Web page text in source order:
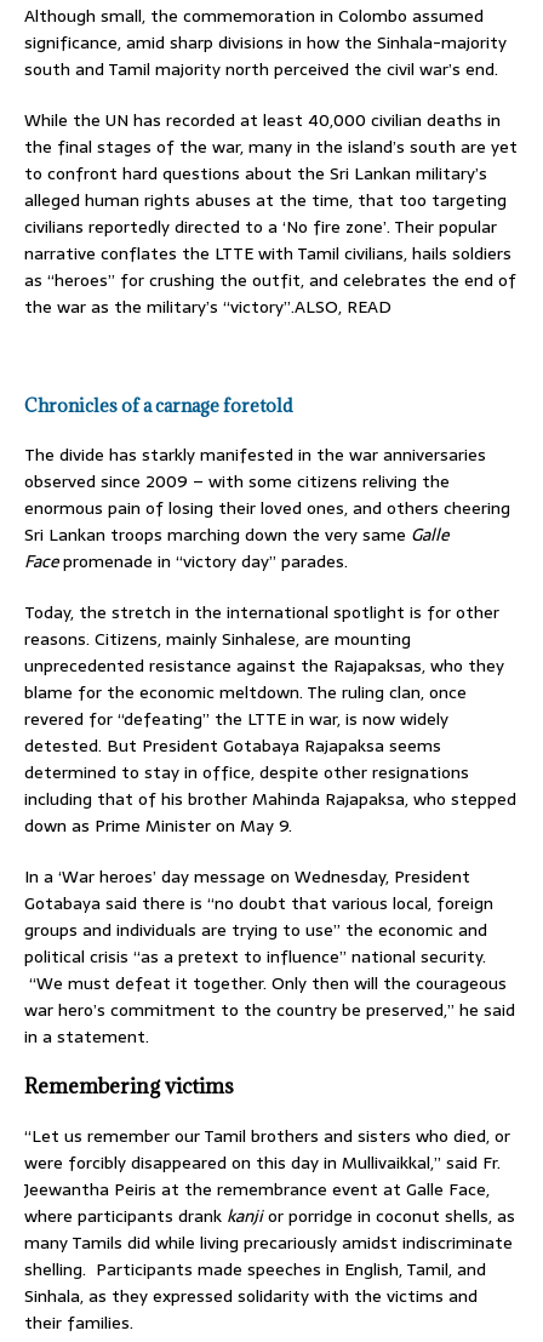
Although small, the commemoration in Colombo assumed
significance, amid sharp divisions in how the Sinhala-majority
south and Tamil majority north perceived the civil war’s end.
While the UN has recorded at least 40,000 civilian deaths in
the final stages of the war, many in the island’s south are yet
to confront hard questions about the Sri Lankan military’s
alleged human rights abuses at the time, that too targeting
civilians reportedly directed to a ‘No fire zone’. Their popular
narrative conflates the LTTE with Tamil civilians, hails soldiers
as “heroes” for crushing the outfit, and celebrates the end of
the war as the military’s “victory”.ALSO, READ
Chronicles of a carnage foretold
The divide has starkly manifested in the war anniversaries
observed since 2009 – with some citizens reliving the
enormous pain of losing their loved ones, and others cheering
Sri Lankan troops marching down the very same Galle
Facepromenade in “victory day” parades.
Today, the stretch in the international spotlight is for other
reasons. Citizens, mainly Sinhalese, are mounting
unprecedented resistance against the Rajapaksas, who they
blame for the economic meltdown. The ruling clan, once
revered for “defeating” the LTTE in war, is now widely
detested. But President Gotabaya Rajapaksa seems
determined to stay in office, despite other resignations
including that of his brother Mahinda Rajapaksa, who stepped
down as Prime Minister on May 9.
In a ‘War heroes’ day message on Wednesday, President
Gotabaya said there is “no doubt that various local, foreign
groups and individuals are trying to use” the economic and
political crisis “as a pretext to influence” national security.
“We must defeat it together. Only then will the courageous
war hero’s commitment to the country be preserved,” he said
in a statement.
Remembering victims
“Let us remember our Tamil brothers and sisters who died, or
were forcibly disappeared on this day in Mullivaikkal,” said Fr.
Jeewantha Peiris at the remembrance event at Galle Face,
where participants drank kanjior porridge in coconut shells, as
many Tamils did while living precariously amidst indiscriminate
shelling. Participants made speeches in English, Tamil, and
Sinhala, as they expressed solidarity with the victims and
their families.